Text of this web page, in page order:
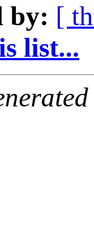
by: [
list...